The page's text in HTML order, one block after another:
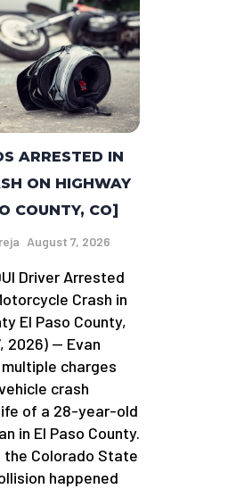
ARRESTED IN
ON HIGHWAY
COUNTY, CO]
August 7, 2026
Driver Arrested
Crash in
El Paso County,
2026) — Evan
charges
crash
of a 28-year-old
in El Paso County.
the Colorado State
happened